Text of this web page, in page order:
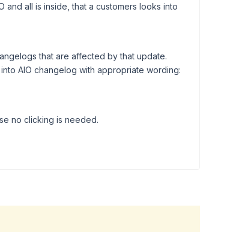
and all is inside, that a customers looks into
that are affected by that update.
AIO changelog with appropriate wording:
no clicking is needed.